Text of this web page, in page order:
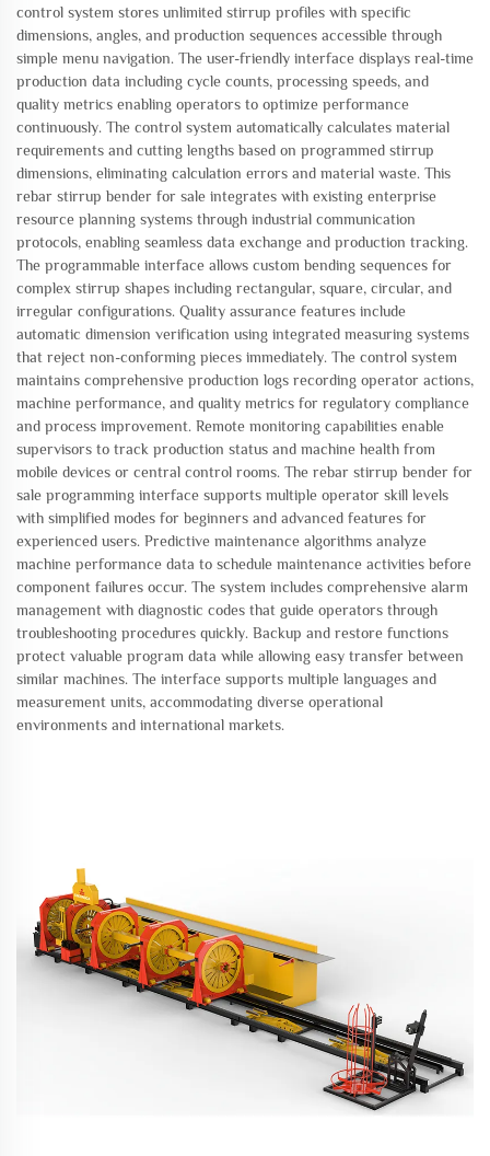
control system stores unlimited stirrup profiles with specific
dimensions, angles, and production sequences accessible through
simple menu navigation. The user-friendly interface displays real-time
production data including cycle counts, processing speeds, and
quality metrics enabling operators to optimize performance
continuously. The control system automatically calculates material
requirements and cutting lengths based on programmed stirrup
dimensions, eliminating calculation errors and material waste. This
rebar stirrup bender for sale integrates with existing enterprise
resource planning systems through industrial communication
protocols, enabling seamless data exchange and production tracking.
The programmable interface allows custom bending sequences for
complex stirrup shapes including rectangular, square, circular, and
irregular configurations. Quality assurance features include
automatic dimension verification using integrated measuring systems
that reject non-conforming pieces immediately. The control system
maintains comprehensive production logs recording operator actions,
machine performance, and quality metrics for regulatory compliance
and process improvement. Remote monitoring capabilities enable
supervisors to track production status and machine health from
mobile devices or central control rooms. The rebar stirrup bender for
sale programming interface supports multiple operator skill levels
with simplified modes for beginners and advanced features for
experienced users. Predictive maintenance algorithms analyze
machine performance data to schedule maintenance activities before
component failures occur. The system includes comprehensive alarm
management with diagnostic codes that guide operators through
troubleshooting procedures quickly. Backup and restore functions
protect valuable program data while allowing easy transfer between
similar machines. The interface supports multiple languages and
measurement units, accommodating diverse operational
environments and international markets.